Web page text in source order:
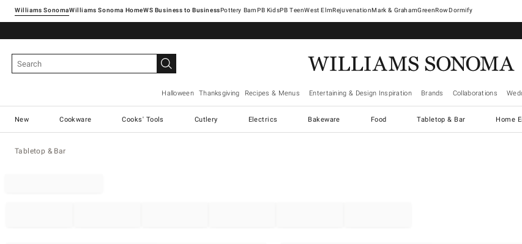
Williams SonomaWilliams Sonoma Home Pottery Barn West ElmRejuvenationMark & GrahamGreenRowDormify
Halloween Thanksgiving Recipes & Menus Entertaining & Design Inspiration Brands Collaborations
New Cookware Cooks' Tools Cutlery Electrics Bakeware Food Tabletop & Bar Home
Tabletop & Bar